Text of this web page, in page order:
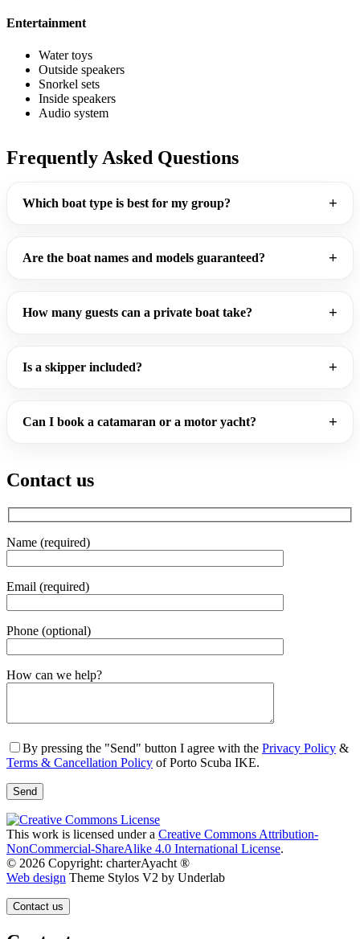
Entertainment
Water toys
Outside speakers
Snorkel sets
Inside speakers
Audio system
Frequently Asked Questions
Which boat type is best for my group?
Are the boat names and models guaranteed?
How many guests can a private boat take?
Is a skipper included?
Can I book a catamaran or a motor yacht?
Contact us
Name (required)
Email (required)
Phone (optional)
Gender
How can we help?
By pressing the "Send" button I agree with the Privacy Policy &
Terms & Cancellation Policy of Porto Scuba IKE.
This work is licensed under a Creative Commons Attribution-
NonCommercial-ShareAlike 4.0 International License.
© 2026 Copyright: charterAyacht ®
Web design Theme Stylos V2 by Underlab
Contact us